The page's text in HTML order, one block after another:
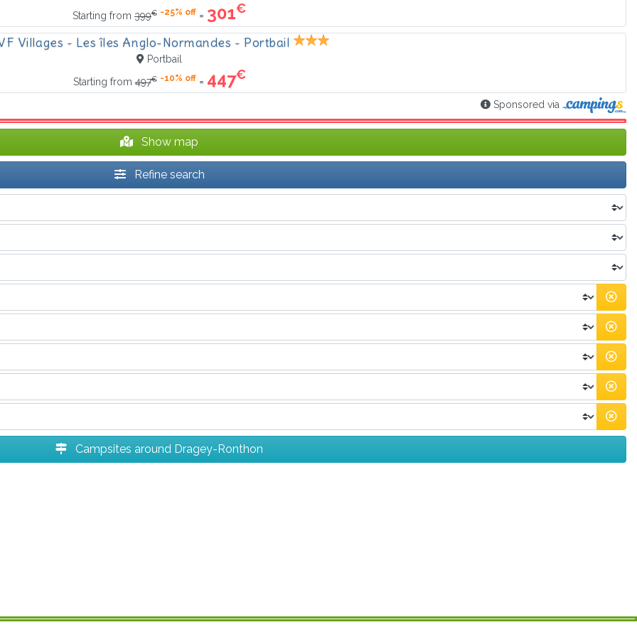
Starting from 399€ -25% off = 301€
Villages - Les îles Anglo-Normandes - Portbail
Portbail
Starting from497€ -10% off= 447€
Sponsored via
Show map
Refine search
Campsites around Dragey-Ronthon